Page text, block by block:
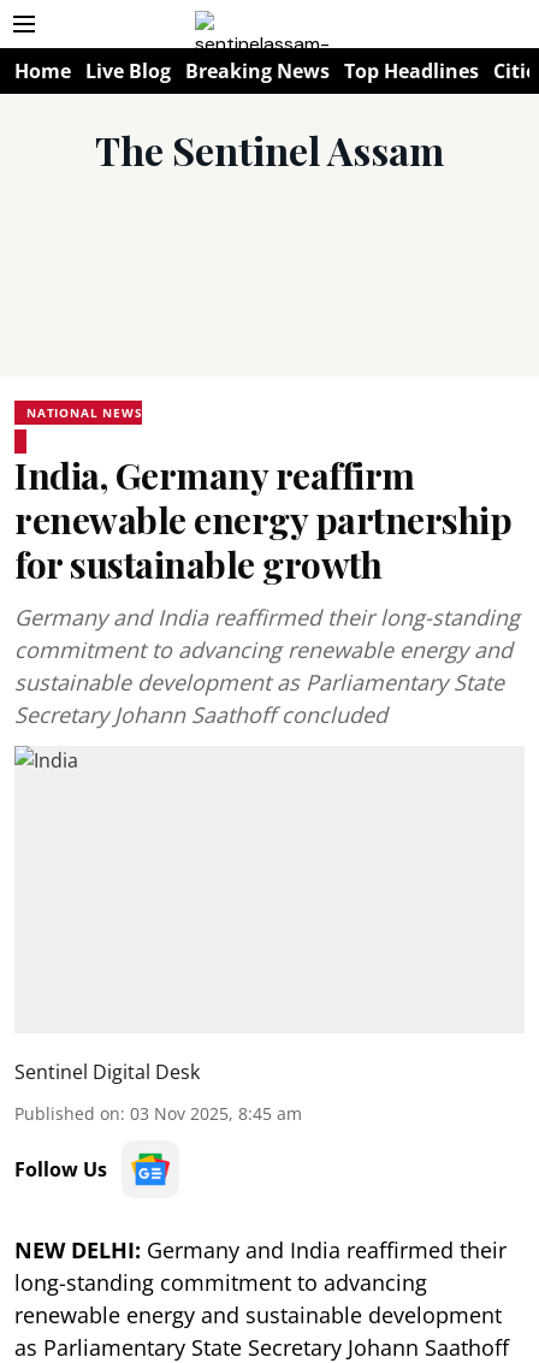
Home Live Blog Breaking News Top Headlines
The Sentinel Assam
NATIONAL NEWS
India, Germany reaffirm
renewable energy partnership
for sustainable growth
Germany and India reaffirmed their long-standing
commitment to advancing renewable energy and
sustainable development as Parliamentary State
Secretary Johann Saathoff concluded
Sentinel Digital Desk
Published on: 03 Nov 2025, 8:45 am
Follow Us
NEW DELHI: Germany and India reaffirmed their
long-standing commitment to advancing
renewable energy and sustainable development
as Parliamentary State Secretary Johann Saathoff